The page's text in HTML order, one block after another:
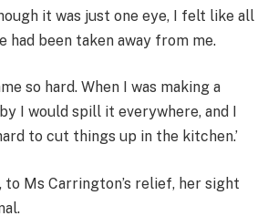
it was just one eye, I felt like all
had been taken away from me.
so hard. When I was making a
I would spill it everywhere, and I
to cut things up in the kitchen.’
Ms Carrington’s relief, her sight